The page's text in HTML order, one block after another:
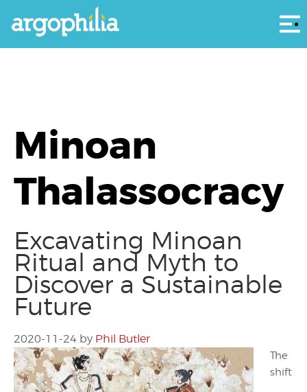
Minoan
Thalassocracy
Excavating Minoan
Ritual and Myth to
Discover a Sustainable
Future
2020-11-24 by Phil Butler
The
shift